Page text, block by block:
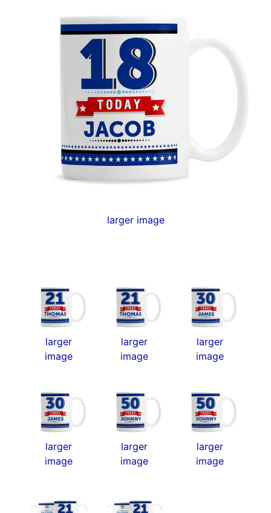
larger image
larger
image
larger
image
larger
image
larger
image
larger
image
larger
image